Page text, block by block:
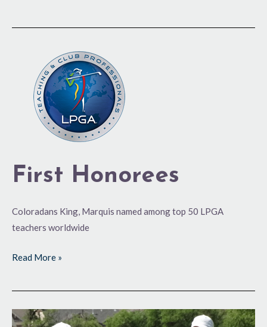
First Honorees
Coloradans King, Marquis named among top 50 LPGA
teachers worldwide
Honorees
Read More »
Sixth